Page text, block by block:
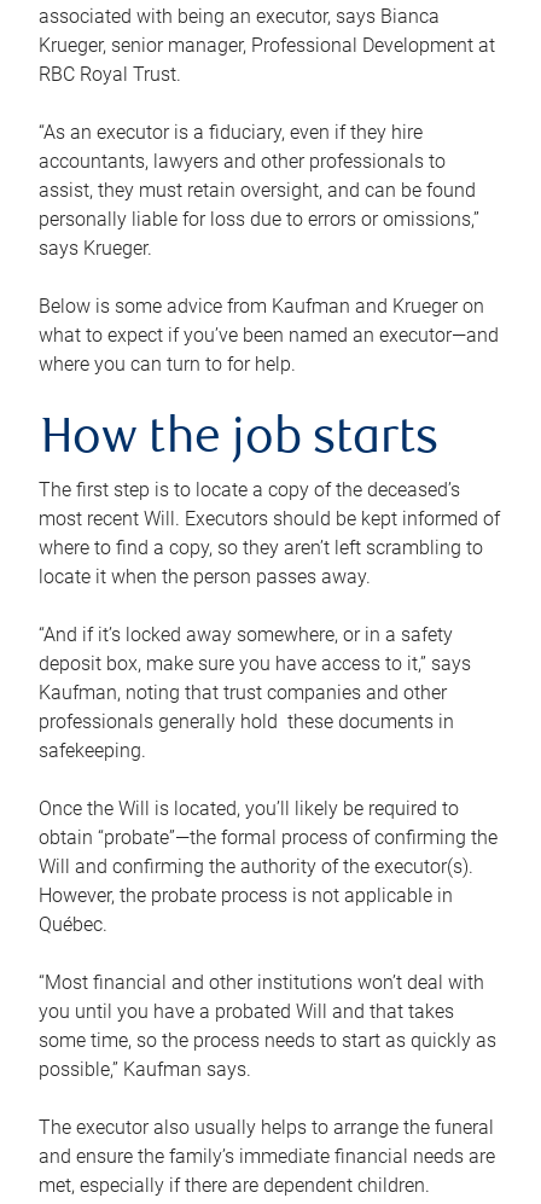
associated with being an executor, says Bianca
Krueger, senior manager, Professional Development at
RBC Royal Trust.
“As an executor is a fiduciary, even if they hire
accountants, lawyers and other professionals to
assist, they must retain oversight, and can be found
personally liable for loss due to errors or omissions,”
says Krueger.
Below is some advice from Kaufman and Krueger on
what to expect if you’ve been named an executor—and
where you can turn to for help.
How the job starts
The first step is to locate a copy of the deceased’s
most recent Will. Executors should be kept informed of
where to find a copy, so they aren’t left scrambling to
locate it when the person passes away.
“And if it’s locked away somewhere, or in a safety
deposit box, make sure you have access to it,” says
Kaufman, noting that trust companies and other
professionals generally hold these documents in
safekeeping.
Once the Will is located, you’ll likely be required to
obtain “probate”—the formal process of confirming the
Will and confirming the authority of the executor(s).
However, the probate process is not applicable in
Québec.
“Most financial and other institutions won’t deal with
you until you have a probated Will and that takes
some time, so the process needs to start as quickly as
possible,” Kaufman says.
The executor also usually helps to arrange the funeral
and ensure the family’s immediate financial needs are
met, especially if there are dependent children.